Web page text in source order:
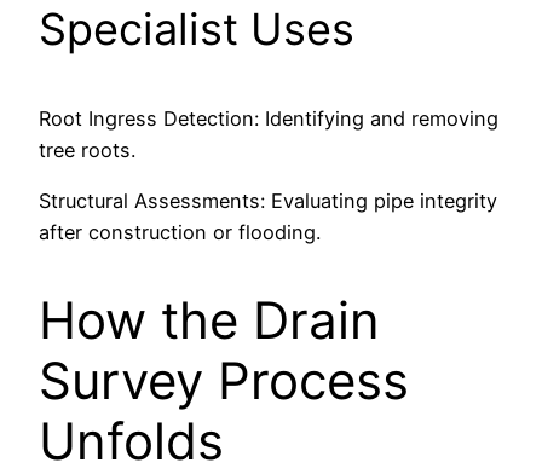
Specialist Uses
Root Ingress Detection: Identifying and removing
tree roots.
Structural Assessments: Evaluating pipe integrity
after construction or flooding.
How the Drain
Survey Process
Unfolds